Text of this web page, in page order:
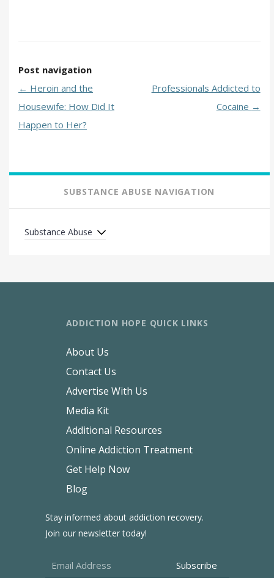
Post navigation
← Heroin and the
Housewife: How Did It
Happen to Her?
Professionals Addicted to
Cocaine →
SUBSTANCE ABUSE NAVIGATION
Substance Abuse
Stay informed about addiction recovery.
Join our newsletter today!
ADDICTION HOPE QUICK LINKS
About Us
Contact Us
Advertise With Us
Media Kit
Additional Resources
Online Addiction Treatment
Get Help Now
Blog